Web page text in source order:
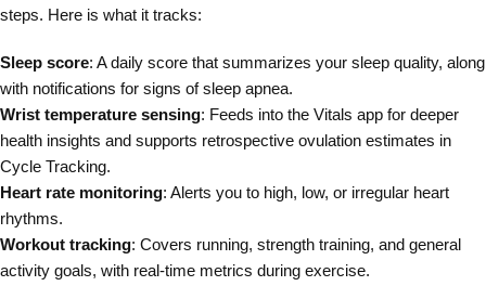
steps. Here is what it tracks:
Sleep score: A daily score that summarizes your sleep quality, along
with notifications for signs of sleep apnea.
Wrist temperature sensing: Feeds into the Vitals app for deeper
health insights and supports retrospective ovulation estimates in
Cycle Tracking.
Heart rate monitoring: Alerts you to high, low, or irregular heart
rhythms.
Workout tracking: Covers running, strength training, and general
activity goals, with real-time metrics during exercise.